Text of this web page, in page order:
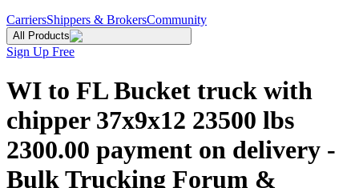
CarriersShippers & BrokersCommunity
All Products
Sign Up Free
WI to FL Bucket truck with
chipper 37x9x12 23500 lbs
2300.00 payment on delivery -
Bulk Trucking Forum &